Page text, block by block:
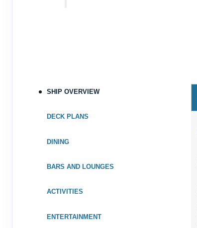
DAY 15 ARUBA, ARUBA
Arrive: 6:30 am
18 AT SEA
SHIP OVERVIEW
DECK PLANS
DINING
BARS AND LOUNGES
ACTIVITIES
ENTERTAINMENT